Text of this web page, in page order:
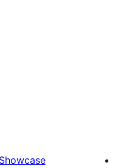
Showcase